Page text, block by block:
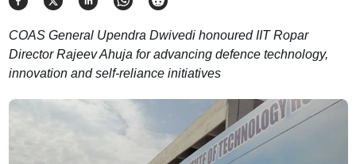
COAS General Upendra Dwivedi honoured IIT Ropar
Director Rajeev Ahuja for advancing defence technology,
innovation and self-reliance initiatives